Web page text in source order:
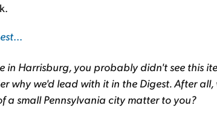
...
in Harrisburg, you probably didn't see this
why we'd lead with it in the Digest. After all,
a small Pennsylvania city matter to you?